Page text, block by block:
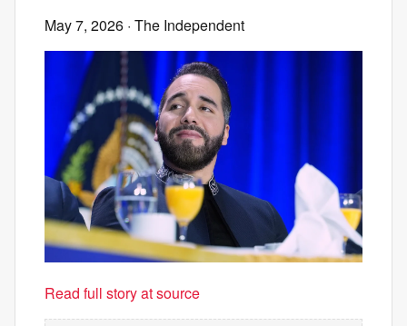
May 7, 2026 · The Independent
Read full story at source